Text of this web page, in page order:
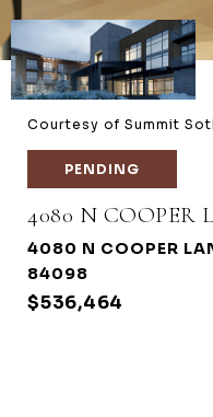
Courtesy of Summit
PENDING
4080 N COOPER
4080 N COOPER
84098
$536,464